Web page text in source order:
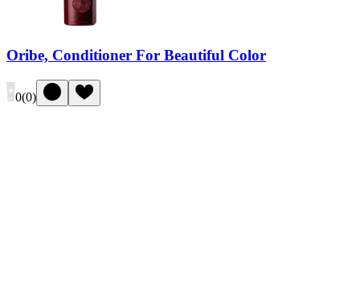
Oribe, Conditioner For Beautiful Color
0(0)